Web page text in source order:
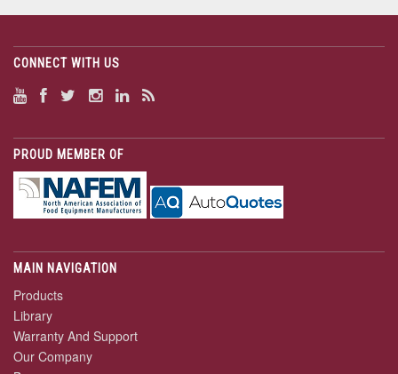
CONNECT WITH US
PROUD MEMBER OF
MAIN NAVIGATION
Products
Library
Warranty And Support
Our Company